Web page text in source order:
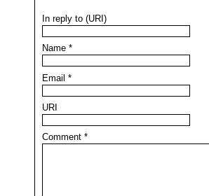
In reply to (URI)
Name *
Email *
URI
Comment *